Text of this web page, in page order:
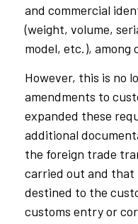
and commercial
(weight, volume,
model, etc.), among
However, this is no
amendments to
expanded these
additional
the foreign trade
carried out and that
destined to the
customs entry or